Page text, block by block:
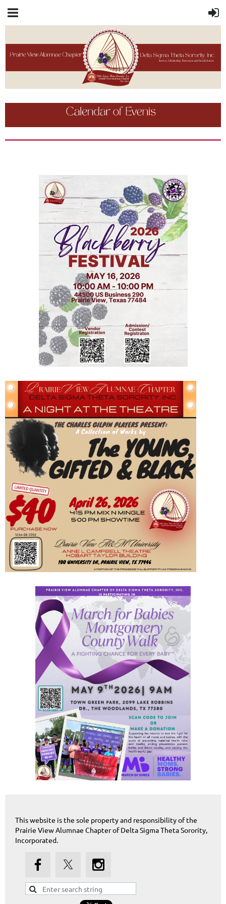
This website is the sole property and responsibility of the
Prairie View Alumnae Chapter of Delta Sigma Theta Sorority,
Incorporated.